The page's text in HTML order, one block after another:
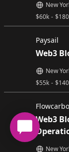
$60k - $
New
Paysail
Web3
$55k - $
New
Web3
New